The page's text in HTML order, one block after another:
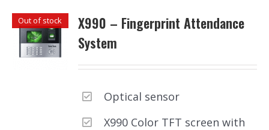
Out of stock
X990 – Fingerprint Attendance
System
Optical sensor
X990 Color TFT screen with